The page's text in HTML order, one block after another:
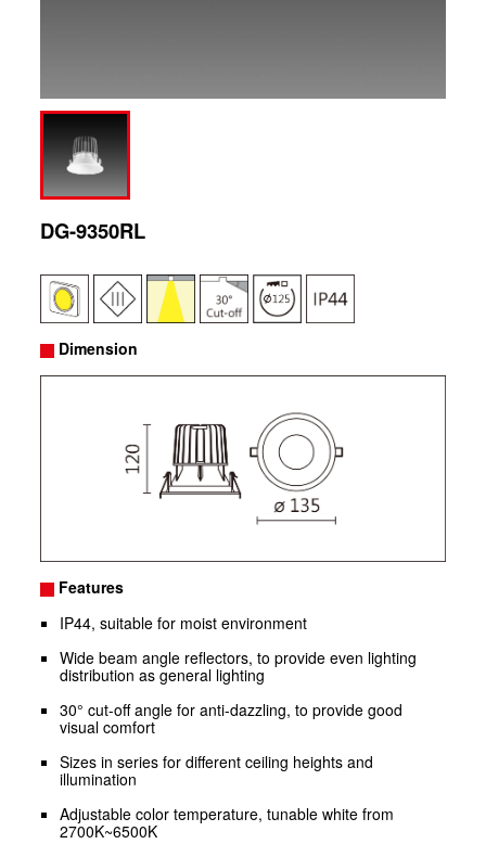
DG-9350RL
Dimension
Features
IP44, suitable for moist environment
Wide beam angle reflectors, to provide even lighting
distribution as general lighting
30° cut-off angle for anti-dazzling, to provide good
visual comfort
Sizes in series for different ceiling heights and
illumination
Adjustable color temperature, tunable white from
2700K~6500K